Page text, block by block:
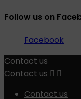
Follow us on
Facebook
Contact us
Contact us  
Contact us